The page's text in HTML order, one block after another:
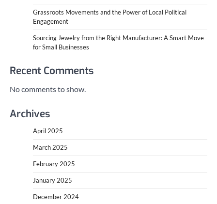
Grassroots Movements and the Power of Local Political
Engagement
Sourcing Jewelry from the Right Manufacturer: A Smart Move
for Small Businesses
Recent Comments
No comments to show.
Archives
April 2025
March 2025
February 2025
January 2025
December 2024